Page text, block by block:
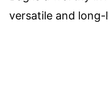
versatile and